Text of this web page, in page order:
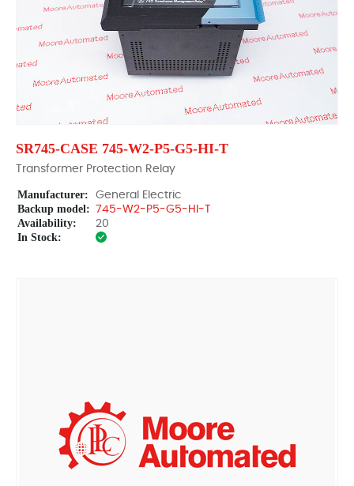
SR745-CASE 745-W2-P5-G5-HI-T
Transformer Protection Relay
Manufacturer: General Electric
Backup model: 745-W2-P5-G5-HI-T
Availability: 20
In Stock: